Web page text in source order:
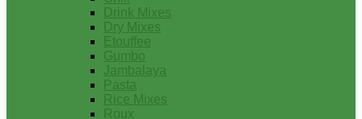
Drink Mixes
Dry Mixes
Etouffee
Gumbo
Jambalaya
Pasta
Rice Mixes
Roux